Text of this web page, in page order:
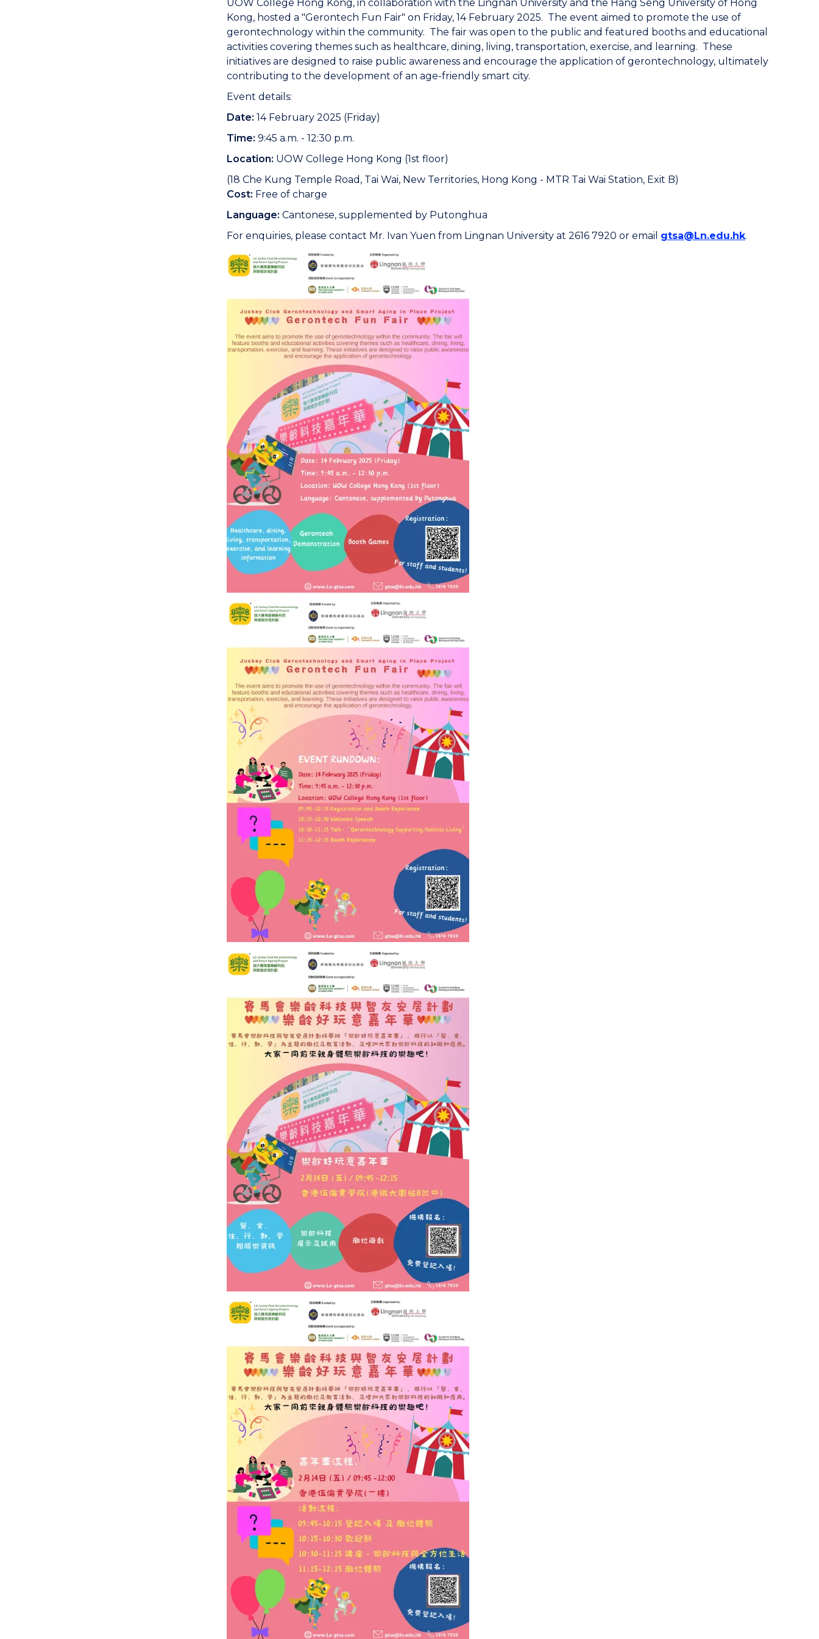
UOW College Hong Kong, in collaboration with the Lingnan University and the Hang Seng University of Hong
Kong, hosted a "Gerontech Fun Fair" on Friday, 14 February 2025. The event aimed to promote the use of
gerontechnology within the community. The fair was open to the public and featured booths and educational
activities covering themes such as healthcare, dining, living, transportation, exercise, and learning. These
initiatives are designed to raise public awareness and encourage the application of gerontechnology, ultimately
contributing to the development of an age-friendly smart city.
Event details:
Date: 14 February 2025 (Friday)
Time: 9:45 a.m. - 12:30 p.m.
Location: UOW College Hong Kong (1st floor)
(18 Che Kung Temple Road, Tai Wai, New Territories, Hong Kong - MTR Tai Wai Station, Exit B)
Cost: Free of charge
Language: Cantonese, supplemented by Putonghua
For enquiries, please contact Mr. Ivan Yuen from Lingnan University at 2616 7920 or email gtsa@Ln.edu.hk.